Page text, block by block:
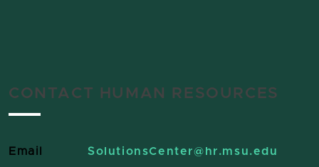
CONTACT HUMAN RESOURCES
Email SolutionsCenter@hr.msu.edu